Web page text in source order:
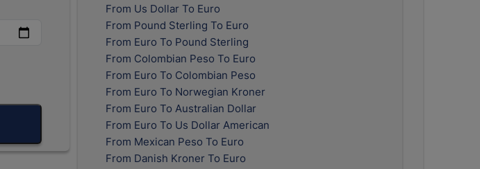
From Us Dollar To Euro
From Pound Sterling To Euro
From Euro To Pound Sterling
From Colombian Peso To Euro
From Euro To Colombian Peso
From Euro To Norwegian Kroner
From Euro To Australian Dollar
From Euro To Us Dollar American
From Mexican Peso To Euro
From Danish Kroner To Euro